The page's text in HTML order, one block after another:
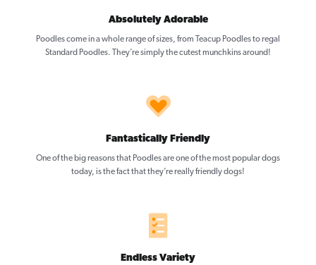
Absolutely Adorable
Poodles come in a whole range of sizes, from Teacup Poodles to regal
Standard Poodles. They’re simply the cutest munchkins around!
Fantastically Friendly
One of the big reasons that Poodles are one of the most popular dogs
today, is the fact that they’re really friendly dogs!
Endless Variety